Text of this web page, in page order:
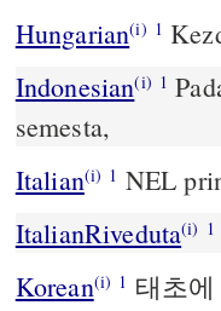
Hungarian(i) 1
Indonesian(i) 1
semesta,
Italian(i) 1 NEL
ItalianRiveduta(i) 1
Korean(i) 1 태초